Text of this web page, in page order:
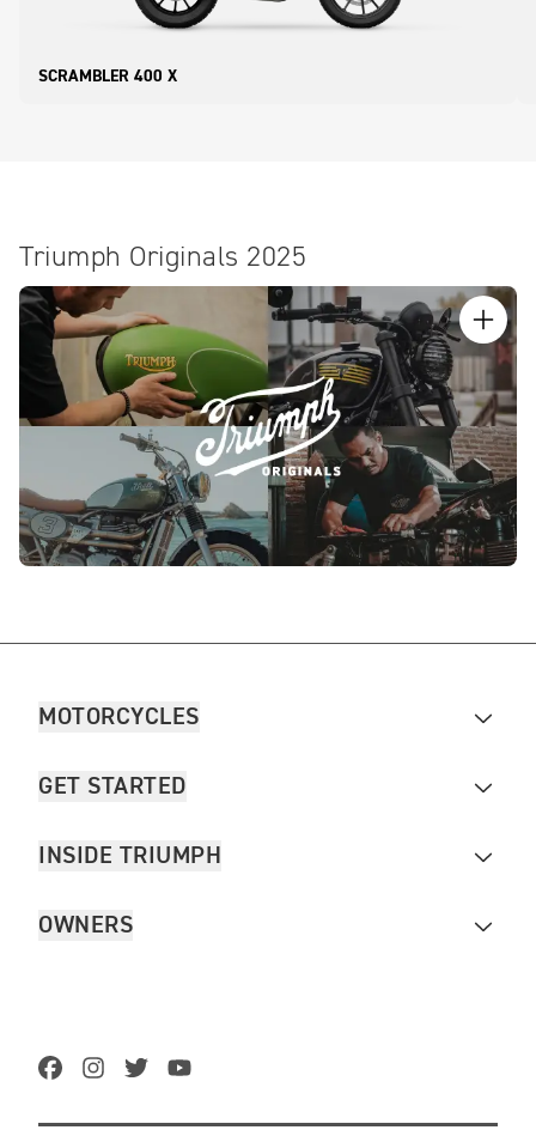
SCRAMBLER 400 X
Triumph Originals 2025
MOTORCYCLES
GET STARTED
INSIDE TRIUMPH
OWNERS